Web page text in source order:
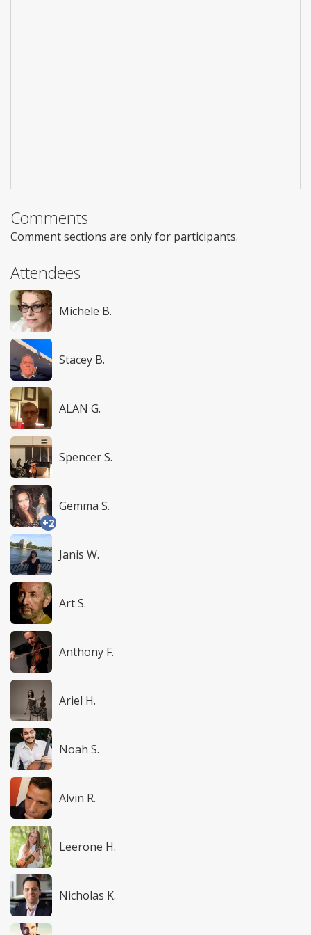
Comments
Comment sections are only for participants.
Attendees
Michele B.
Stacey B.
ALAN G.
Spencer S.
+2
Gemma S.
Janis W.
Art S.
Anthony F.
Ariel H.
Noah S.
Alvin R.
Leerone H.
Nicholas K.